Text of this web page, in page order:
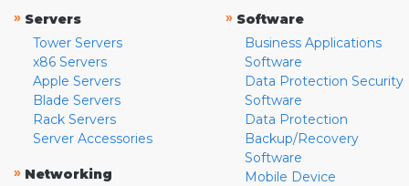
» Servers
Tower Servers
x86 Servers
Apple Servers
Blade Servers
Rack Servers
Server Accessories
» Networking
» Software
Business Applications
Software
Data Protection Security
Software
Data Protection
Backup/Recovery
Software
Mobile Device